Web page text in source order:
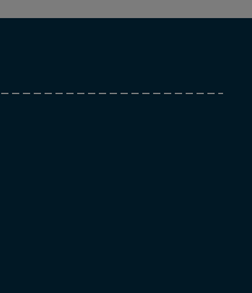
new window
new window